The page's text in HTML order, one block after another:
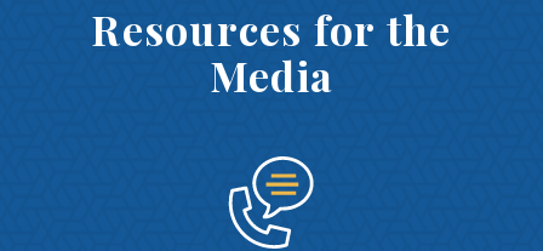
Resources for the
Media